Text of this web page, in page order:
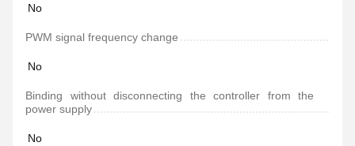
No
PWM signal frequency change
No
Binding without disconnecting the controller from the
power supply
No